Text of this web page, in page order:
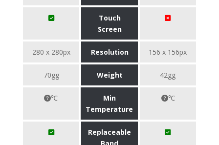
Touch
Screen
280 x 280px Resolution 156 x 156px
70gg Weight 42gg
℃
Min
Temperature
℃
Replaceable